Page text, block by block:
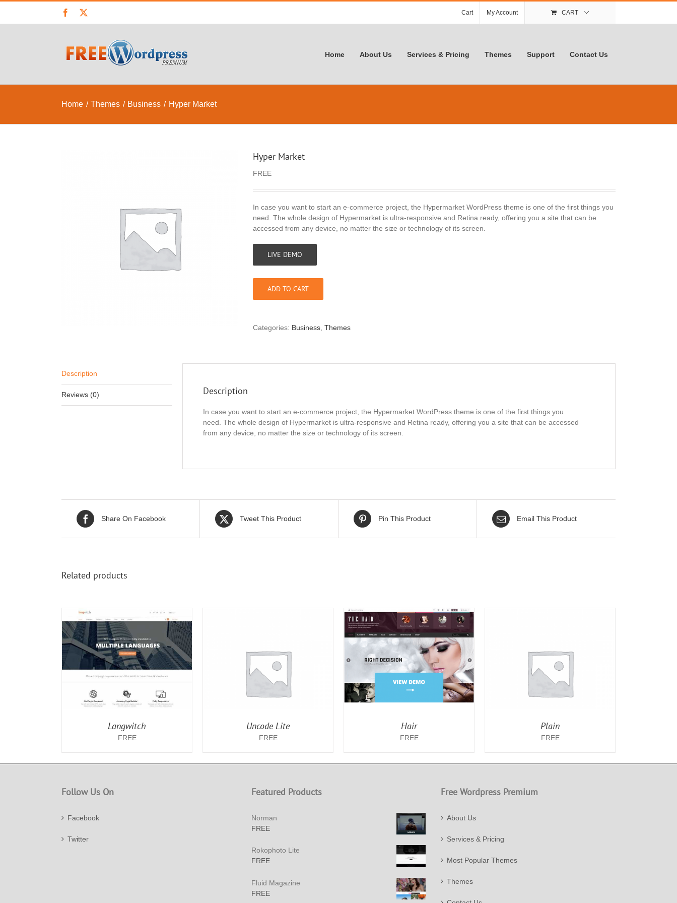
content
Facebook Cart My Account CART
Home About Us Services & Pricing Themes Support Contact Us
Home Themes Business Hyper Market
Hyper Market
FREE
In case you want to start an e-commerce project, the Hypermarket WordPress theme is one of the first things you
need. The whole design of Hypermarket is ultra-responsive and Retina ready, offering you a site that can be
accessed from any device, no matter the size or technology of its screen.
LIVE DEMO
ADD TO CART
Categories: Business Themes
Description
Reviews (0) Description
In case you want to start an e-commerce project, the Hypermarket WordPress theme is one of the first things you
need. The whole design of Hypermarket is ultra-responsive and Retina ready, offering you a site that can be accessed
from any device, no matter the size or technology of its screen.
Share On Facebook Tweet This Product Pin This Product Email This Product
Related products
Langwitch
FREE
ADD TO CART / DETAILS
Uncode Lite
FREE
ADD TO CART
Hair
FREE
ADD TO CART / DETAILS
Plain
FREE
Follow Us On
Facebook
Twitter
Featured Products
Norman
FREE
Rokophoto Lite
FREE
Fluid Magazine
FREE
Free Wordpress Premium
About Us
Services & Pricing
Most Popular Themes
Themes